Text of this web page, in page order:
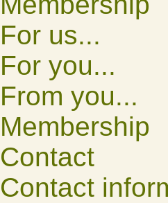
For us...
For you...
From you...
Membership
Contact
Contact